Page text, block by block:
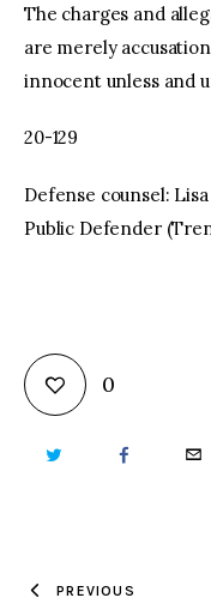
The charges and
are merely
innocent unless and
20-129
Defense counsel:
Public Defender
0
TWITTER FACEBOOK
PREVIOUS